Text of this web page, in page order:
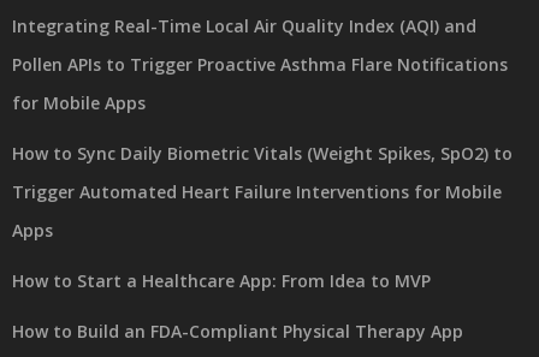
Integrating Real-Time Local Air Quality Index (AQI) and
Pollen APIs to Trigger Proactive Asthma Flare Notifications
for Mobile Apps
How to Sync Daily Biometric Vitals (Weight Spikes, SpO2) to
Trigger Automated Heart Failure Interventions for Mobile
Apps
How to Start a Healthcare App: From Idea to MVP
How to Build an FDA-Compliant Physical Therapy App